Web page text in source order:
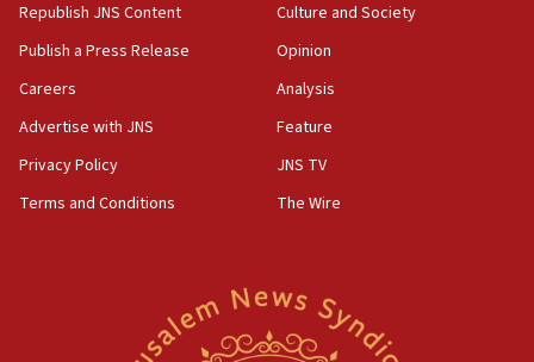
18:23
AAUP member in Michigan opposes professor
Act in response to new local club president’s Jew-
hatred, 30 southern California rabbis, Jewish
Newsom appoints former US ed department civil
Republish JNS Content
Publish a Press Release
Careers
Advertise with JNS
Privacy Policy
Terms and Conditions
Culture and Society
Opinion
Analysis
Feature
JNS TV
The Wire